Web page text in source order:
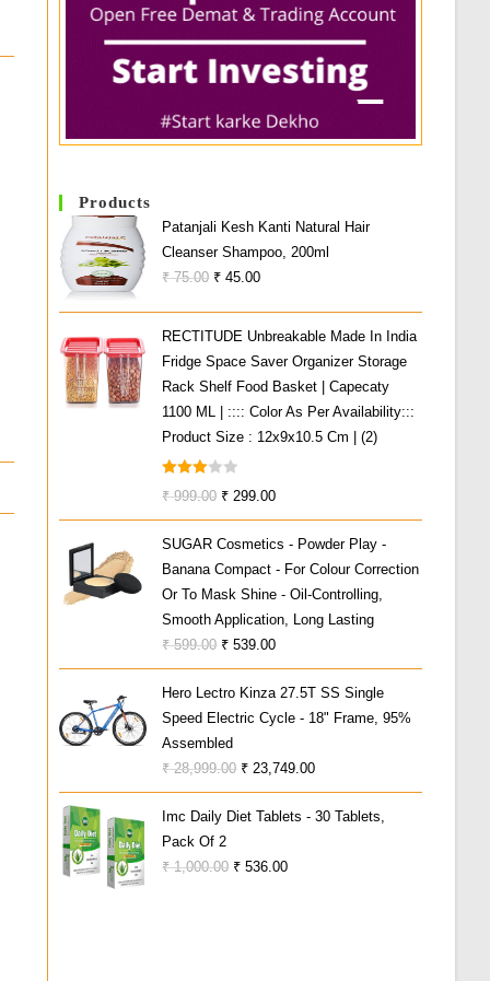
Products
Patanjali Kesh Kanti Natural Hair
Cleanser Shampoo, 200ml
₹75.00 Original
Was:
₹ 75.00.
₹ 45.00Current
Is:
₹ 45.00.
RECTITUDE Unbreakable Made In India
Fridge Space Saver Organizer Storage
Rack Shelf Food Basket | Capecaty
1100 ML | :::: Color As Per Availability:::
Product Size : 12x9x10.5 Cm | (2)
Rated
₹999.00 Original
Price
Was:
₹ 999.00.
₹ 299.00Current
Price
Is:
₹ 299.00.
SUGAR Cosmetics - Powder Play -
Banana Compact - For Colour Correction
Or To Mask Shine - Oil-Controlling,
Smooth Application, Long Lasting
₹599.00 Original
Price
Was:
₹ 599.00.
₹ 539.00Current
Price
Is:
₹ 539.00.
Hero Lectro Kinza 27.5T SS Single
Speed Electric Cycle - 18" Frame, 95%
Assembled
₹28,999.00 Original
Price
Was:
₹ 23,749.00Current
Price
Is:
Imc Daily Diet Tablets - 30 Tablets,
Pack Of 2
₹1,000.00 Original
₹ 536.00Current